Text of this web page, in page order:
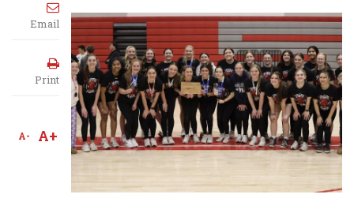
Email
Print
A- A+